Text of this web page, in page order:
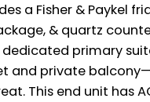
a Fisher & Paykel
& quartz
primary
and private
This end unit has